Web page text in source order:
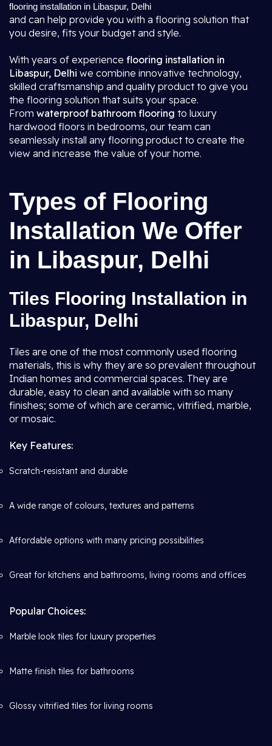
flooring installation in Libaspur, Delhi
and can help provide you with a flooring solution that
you desire, fits your budget and style.
With years of experience flooring installation in
Libaspur, Delhi we combine innovative technology,
skilled craftsmanship and quality product to give you
the flooring solution that suits your space.
From waterproof bathroom flooring to luxury
hardwood floors in bedrooms, our team can
seamlessly install any flooring product to create the
view and increase the value of your home.
Types of Flooring
Installation We Offer
in Libaspur, Delhi
Tiles Flooring Installation in
Libaspur, Delhi
Tiles are one of the most commonly used flooring
materials, this is why they are so prevalent throughout
Indian homes and commercial spaces. They are
durable, easy to clean and available with so many
finishes; some of which are ceramic, vitrified, marble,
or mosaic.
Key Features:
Scratch-resistant and durable
A wide range of colours, textures and patterns
Affordable options with many pricing possibilities
Great for kitchens and bathrooms, living rooms and offices
Popular Choices:
Marble look tiles for luxury properties
Matte finish tiles for bathrooms
Glossy vitrified tiles for living rooms